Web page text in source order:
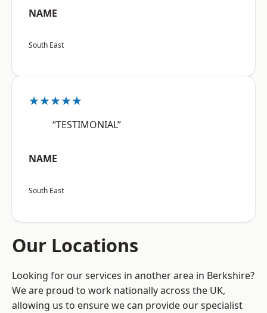
NAME
South East
★★★★★
“TESTIMONIAL”
NAME
South East
Our Locations
Looking for our services in another area in Berkshire?
We are proud to work nationally across the UK,
allowing us to ensure we can provide our specialist